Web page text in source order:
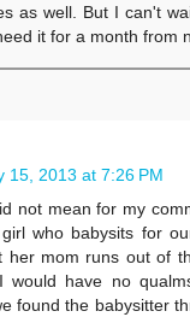
as well. But I can't
it for a month from
15, 2013 at 7:26 PM
not mean for my
who babysits for
her mom runs out of
would have no
found the babysitter